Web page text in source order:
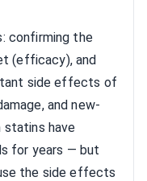
confirming the
(efficacy), and
side effects of
and new-
have
for years — but
the side effects